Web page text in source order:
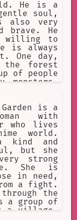
He is a
soul,
also very
brave. He
willing to
is always
One day,
the forest
of people
monsters.
the
to
they ask
journey.
off on an
Along the
but
He learns
around
and
is a
with
who lives
world.
kind and
but she
strong
She is
in need,
a fight.
the
a group of
a village.